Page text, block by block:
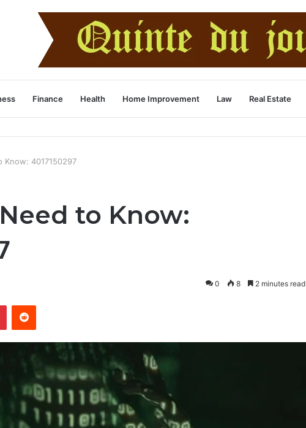
Finance Health Home Improvement Law Real Estate
Know: 4017150297
to Know:
0 8 2 minutes read
PinterestReddit